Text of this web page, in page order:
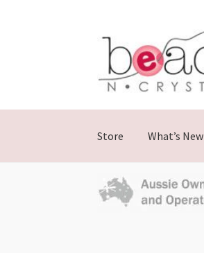
Skip
navigation
Skip
content
Store What’s New